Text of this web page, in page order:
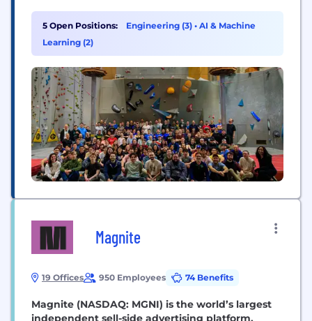
Security Ecosystem.
5 Open Positions: Engineering (3) • AI & Machine
Learning (2)
Magnite
19 Offices 950 Employees 74 Benefits
Magnite (NASDAQ: MGNI) is the world’s largest
independent sell-side advertising platform.